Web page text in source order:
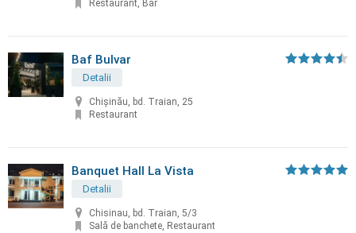
Restaurant, Bar
Baf Bulvar
Detalii
Chișinău, bd. Traian, 25
Restaurant
Banquet Hall La Vista
Detalii
Chisinau, bd. Traian, 5/3
Sală de banchete, Restaurant